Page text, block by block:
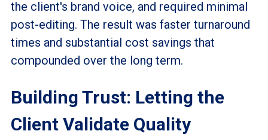
the client's brand voice, and required minimal
post-editing. The result was faster turnaround
times and substantial cost savings that
compounded over the long term.
Building Trust: Letting the
Client Validate Quality